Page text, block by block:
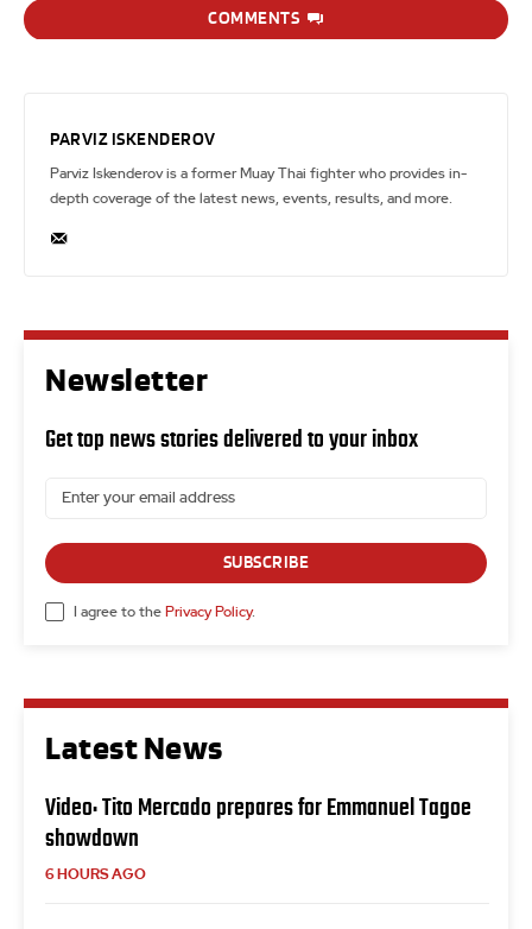
COMMENTS
PARVIZ ISKENDEROV
Parviz Iskenderov is a former Muay Thai fighter who provides in-
depth coverage of the latest news, events, results, and more.
Latest News
Video: Tito Mercado prepares for Emmanuel Tagoe
showdown
6 HOURS AGO
Newsletter
Get top news stories delivered to your inbox
SUBSCRIBE
I agree to the Privacy Policy.